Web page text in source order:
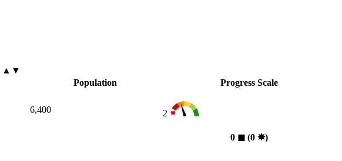
▲▼
Population Progress Scale
6,400 2
0 ◼︎ (0 ✸︎)